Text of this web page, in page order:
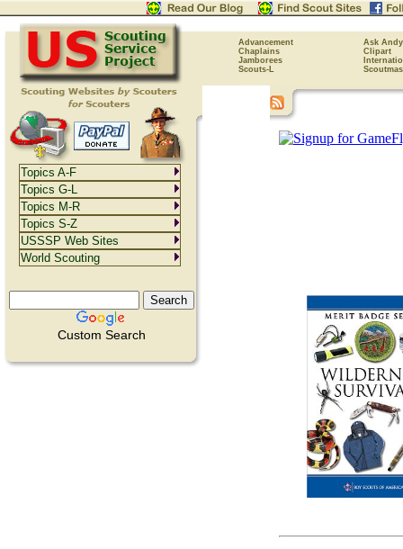
Advancement
Ask Andy
Chaplains
Clipart
Jamborees
Scouts-L
Custom Search
Topics A-F
Topics G-L
Topics M-R
Topics S-Z
USSSP Web Sites
World Scouting